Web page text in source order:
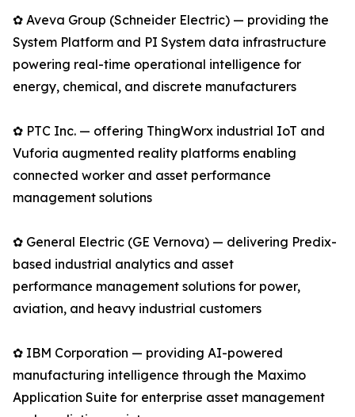
✿ Aveva Group (Schneider Electric) — providing the
System Platform and PI System data infrastructure
powering real-time operational intelligence for
energy, chemical, and discrete manufacturers
✿ PTC Inc. — offering ThingWorx industrial IoT and
Vuforia augmented reality platforms enabling
connected worker and asset performance
management solutions
✿ General Electric (GE Vernova) — delivering Predix-
based industrial analytics and asset
performance management solutions for power,
aviation, and heavy industrial customers
✿ IBM Corporation — providing AI-powered
manufacturing intelligence through the Maximo
Application Suite for enterprise asset management